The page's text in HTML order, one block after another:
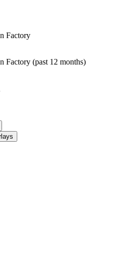
Factory
Factory (past 12 months)